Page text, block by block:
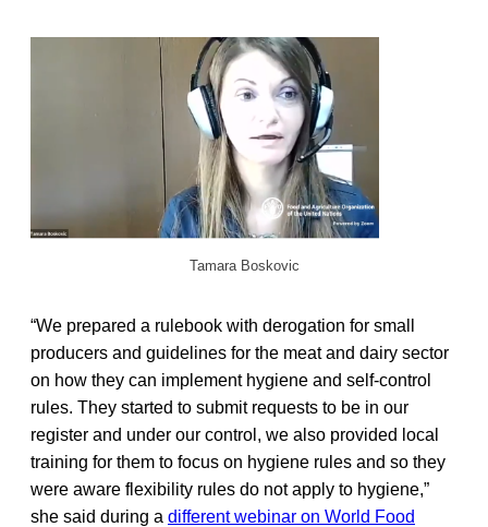
Tamara Boskovic
“We prepared a rulebook with derogation for small
producers and guidelines for the meat and dairy sector
on how they can implement hygiene and self-control
rules. They started to submit requests to be in our
register and under our control, we also provided local
training for them to focus on hygiene rules and so they
were aware flexibility rules do not apply to hygiene,”
she said during a different webinar on World Food